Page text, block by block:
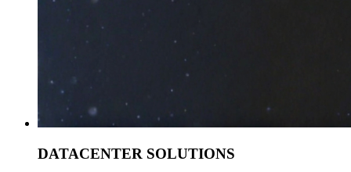
DATACENTER SOLUTIONS